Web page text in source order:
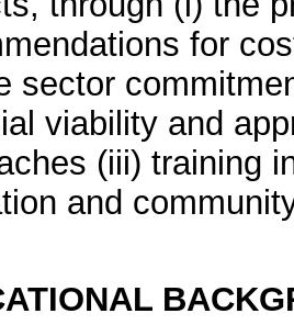
for
sector
viability and
(iii) training
and